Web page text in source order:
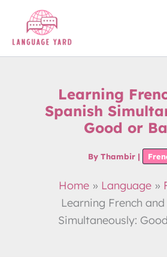
content
Learning
Spanish
Good or
By Thambir |
Home Language
Learning French
Simultaneously: